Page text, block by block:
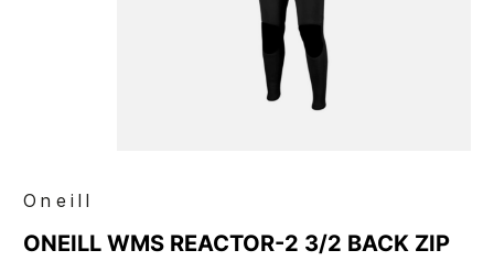
Oneill
ONEILL WMS REACTOR-2 3/2 BACK ZIP